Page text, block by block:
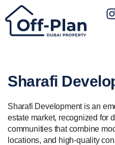
Sharafi
Sharafi Development is an
estate market, recognized for
communities that combine
locations, and high-quality